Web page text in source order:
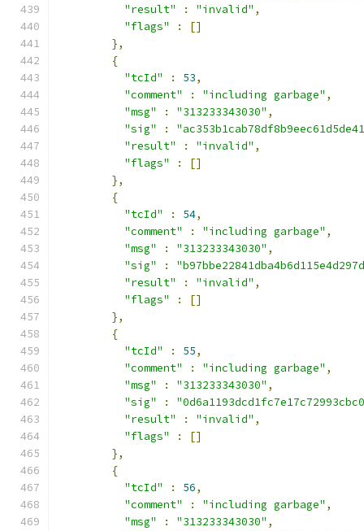
"result"
: "invalid" ,
"flags"
:
[]
},
{
"tcId"
: 53,
"comment"
: "including garbage" ,
"msg"
: "313233343030" ,
"sig"
:
"result"
: "invalid" ,
"flags"
:
[]
},
{
"tcId"
: 54,
"comment"
: "including garbage" ,
"msg"
: "313233343030" ,
"sig"
:
"result"
: "invalid" ,
"flags"
:
[]
},
{
"tcId"
: 55,
"comment"
: "including garbage" ,
"msg"
: "313233343030" ,
"sig"
:
"result"
: "invalid" ,
"flags"
:
[]
},
{
"tcId"
: 56,
"comment"
: "including garbage" ,
"msg"
: "313233343030" ,